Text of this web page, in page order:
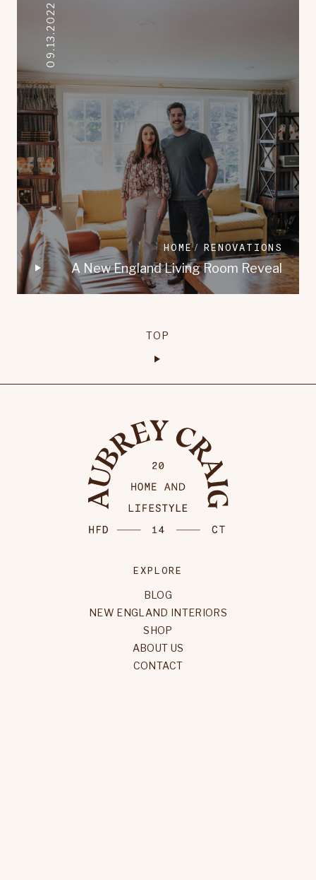
09.13.2022
HOME RENOVATIONS
A New England Living Room Reveal
TOP
EXPLORE
BLOG
NEW ENGLAND INTERIORS
SHOP
ABOUT US
CONTACT